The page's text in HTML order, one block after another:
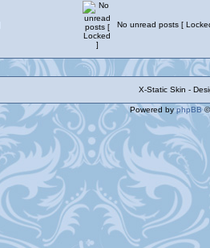
No unread posts [
X-Static Skin -
Powered byphpBB©